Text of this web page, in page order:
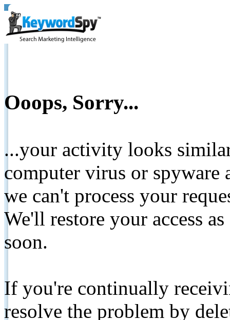
Ooops, Sorry...
...your activity looks
computer virus or spyware
we can't process your
We'll restore your access
soon.
If you're continually
resolve the problem by